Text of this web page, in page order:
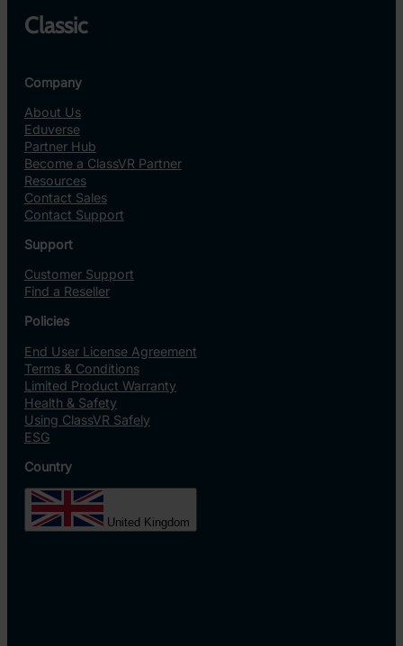
Classic
Company
About Us
Eduverse
Partner Hub
Become a ClassVR Partner
Resources
Contact Sales
Contact Support
Support
Customer Support
Find a Reseller
Policies
End User License Agreement
Terms & Conditions
Limited Product Warranty
Health & Safety
Using ClassVR Safely
ESG
Country
United Kingdom